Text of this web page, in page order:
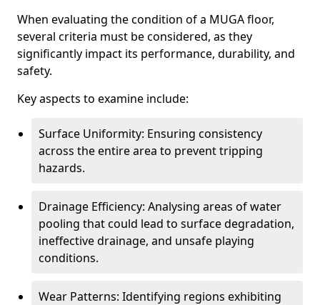
When evaluating the condition of a MUGA floor,
several criteria must be considered, as they
significantly impact its performance, durability, and
safety.
Key aspects to examine include:
Surface Uniformity: Ensuring consistency
across the entire area to prevent tripping
hazards.
Drainage Efficiency: Analysing areas of water
pooling that could lead to surface degradation,
ineffective drainage, and unsafe playing
conditions.
Wear Patterns: Identifying regions exhibiting